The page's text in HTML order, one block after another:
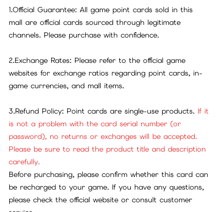
1.Official Guarantee: All game point cards sold in this
mall are official cards sourced through legitimate
channels. Please purchase with confidence.
2.Exchange Rates: Please refer to the official game
websites for exchange ratios regarding point cards, in-
game currencies, and mall items.
3.Refund Policy: Point cards are single-use products. If it
is not a problem with the card serial number (or
password), no returns or exchanges will be accepted.
Please be sure to read the product title and description
carefully.
Before purchasing, please confirm whether this card can
be recharged to your game. If you have any questions,
please check the official website or consult customer